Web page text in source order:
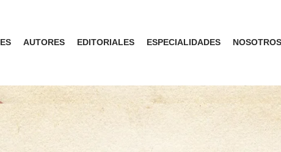
AUTORES EDITORIALES ESPECIALIDADES NOSOTROS